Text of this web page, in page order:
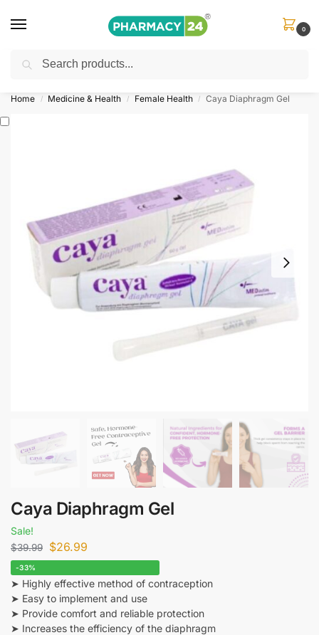
0
Shop&Save Up to 10%
Home / Medicine & Health / Female Health / Caya Diaphragm Gel
Sale!
Caya Diaphragm Gel
$39.99 $26.99
-33%
➤ Highly effective method of contraception
➤ Easy to implement and use
➤ Provide comfort and reliable protection
➤ Increases the efficiency of the diaphragm